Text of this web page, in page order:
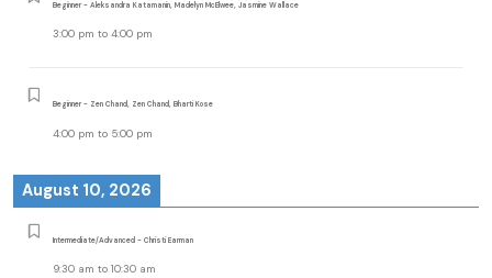
Beginner - Aleksandra Katamanin, Madelyn McElwee, Jasmine Wallace
3:00 pm to 4:00 pm
Beginner - Zen Chand, Zen Chand, Bharti Kose
4:00 pm to 5:00 pm
August 10, 2026
Intermediate/Advanced - Christi Earman
9:30 am to 10:30 am